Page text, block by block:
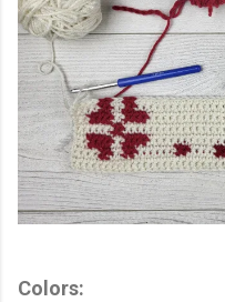
Colors: